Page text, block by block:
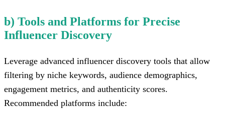
b) Tools and Platforms for Precise
Influencer Discovery
Leverage advanced influencer discovery tools that allow
filtering by niche keywords, audience demographics,
engagement metrics, and authenticity scores.
Recommended platforms include: